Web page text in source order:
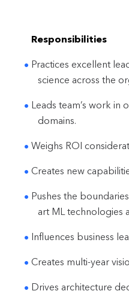
Responsibilities
Practices excellent
science across the
Leads team’s work in
domains.
Weighs ROI
Creates new
Pushes the
art ML technologies
Influences business
Creates multi-year
Drives architecture